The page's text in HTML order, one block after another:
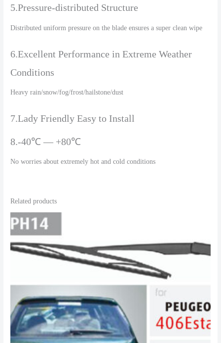
5.Pressure-distributed Structure
Distributed uniform pressure on the blade ensures a super clean wipe
6.Excellent Performance in Extreme Weather
Conditions
Heavy rain/snow/fog/frost/hailstone/dust
7.Lady Friendly Easy to Install
8.-40℃ — +80℃
No worries about extremely hot and cold conditions
Related products